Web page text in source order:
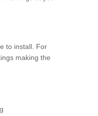
to install. For
making the